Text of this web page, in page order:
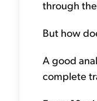
through
But how
A good
complete